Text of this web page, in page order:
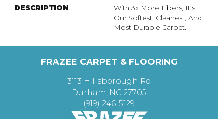
DESCRIPTION
With 3x More Fibers, It’s
Our Softest, Cleanest, And
Most Durable Carpet.
FRAZEE CARPET & FLOORING
3113 Hillsborough Rd
Durham, NC 27705
(919) 246-5129